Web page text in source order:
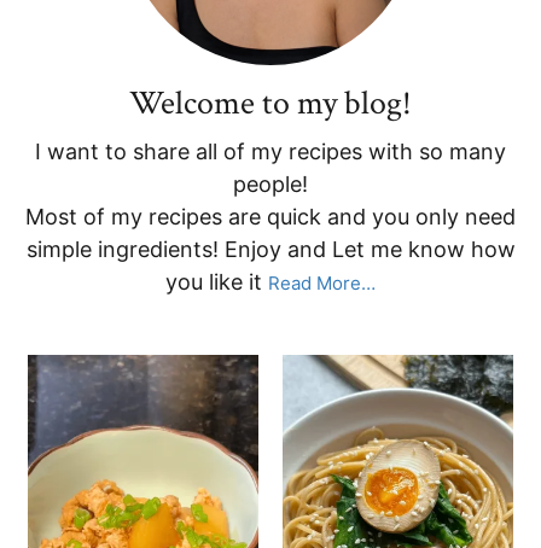
Welcome to my blog!
I want to share all of my recipes with so many
people!
Most of my recipes are quick and you only need
simple ingredients! Enjoy and Let me know how
you like it Read More…